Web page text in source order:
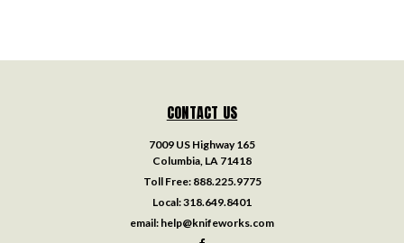
CONTACT US
7009 US Highway 165
Columbia, LA 71418
Toll Free: 888.225.9775
Local:318.649.8401
email: help@knifeworks.com